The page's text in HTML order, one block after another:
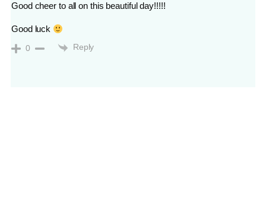
Good cheer to all on this beautiful day!!!!!
Good luck
0 Reply